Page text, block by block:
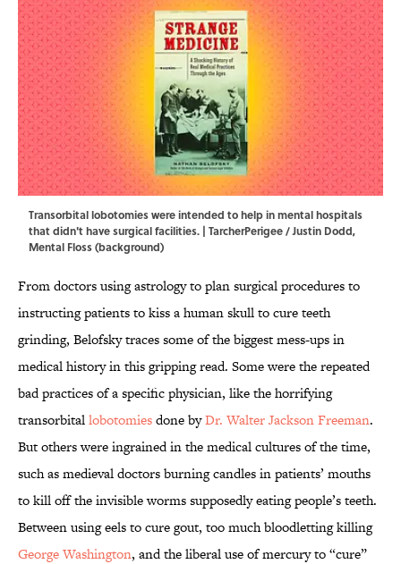
Transorbital lobotomies were intended to help in mental hospitals
that didn't have surgical facilities. | TarcherPerigee / Justin Dodd,
Mental Floss (background)
From doctors using astrology to plan surgical procedures to
instructing patients to kiss a human skull to cure teeth
grinding, Belofsky traces some of the biggest mess-ups in
medical history in this gripping read. Some were the repeated
bad practices of a specific physician, like the horrifying
transorbitallobotomiesdone byDr. Walter Jackson Freeman.
But others were ingrained in the medical cultures of the time,
such as medieval doctors burning candles in patients’ mouths
to kill off the invisible worms supposedly eating people’s teeth.
Between using eels to cure gout, too much bloodletting killing
George Washington, and the liberal use of mercury to “cure”